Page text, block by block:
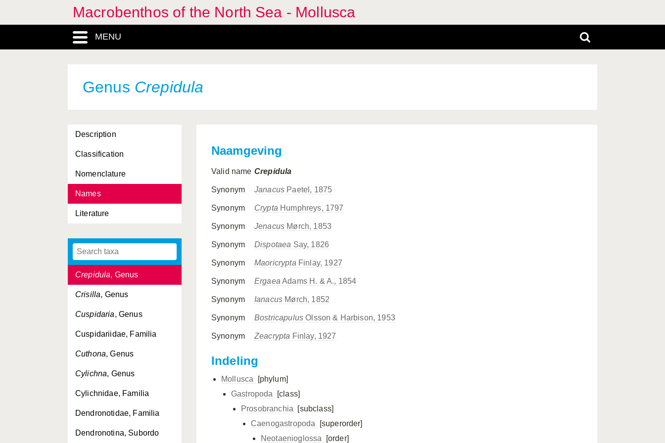
Macrobenthos of the North Sea - Mollusca
MENU
Genus Crepidula
Description
Classification
Nomenclature
Names
Literature
Coleoidea, Subclassis
Colpodaspis, Genus
Corbula, Genus
Corbulidae, Familia
Coryphella, Genus
Cranchiidae, Familia
Crassadoma
Crenella, Genus
Crepidula, Genus
Crisilla, Genus
Cuspidaria, Genus
Cuspidariidae, Familia
Cuthona, Genus
Cylichna, Genus
Cylichnidae, Familia
Dendronotidae, Familia
Dendronotina, Subordo
Naamgeving
Valid name Crepidula
Synonym Janacus Paetel, 1875
Synonym Crypta Humphreys, 1797
Synonym Jenacus Mørch, 1853
Synonym Dispotaea Say, 1826
Synonym Maoricrypta Finlay, 1927
Synonym Ergaea Adams H. & A., 1854
Synonym Ianacus Mørch, 1852
Synonym Bostricapulus Olsson & Harbison, 1953
Synonym Zeacrypta Finlay, 1927
Indeling
Mollusca
[phylum]
Gastropoda
[class]
Prosobranchia
[subclass]
Caenogastropoda
[superorder]
Neotaenioglossa
[order]